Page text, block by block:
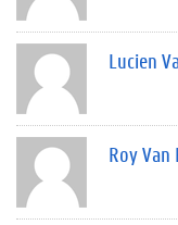
Lucien
Roy Van